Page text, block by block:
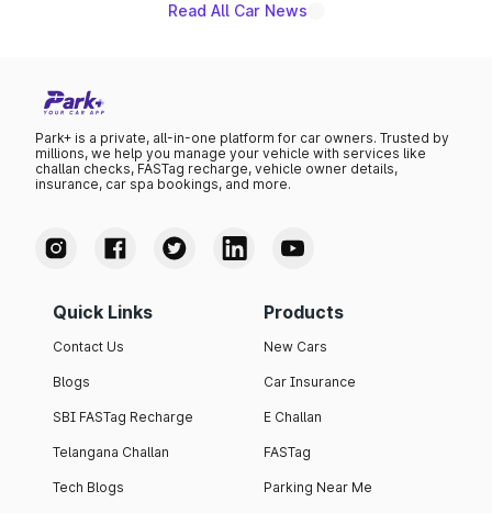
Read All Car News
Park+ is a private, all-in-one platform for car owners. Trusted by
millions, we help you manage your vehicle with services like
challan checks, FASTag recharge, vehicle owner details,
insurance, car spa bookings, and more.
Quick Links
Contact Us
Blogs
SBI FASTag Recharge
Telangana Challan
Tech Blogs
Products
New Cars
Car Insurance
E Challan
FASTag
Parking Near Me